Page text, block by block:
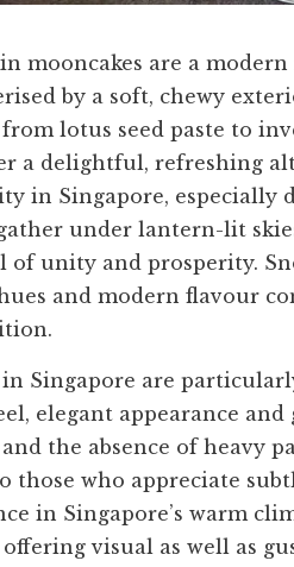
mooncakes are a
by a soft, chewy
lotus seed paste to
a delightful, refreshing
in Singapore, especially
under lantern-lit
of unity and prosperity.
and modern flavour
Singapore are
elegant appearance
the absence of heavy
those who appreciate
in Singapore’s warm
visual as well as